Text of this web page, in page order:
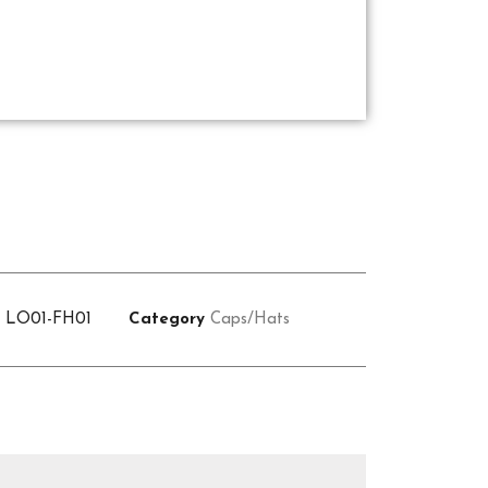
LO01-FH01 Category Caps/Hats